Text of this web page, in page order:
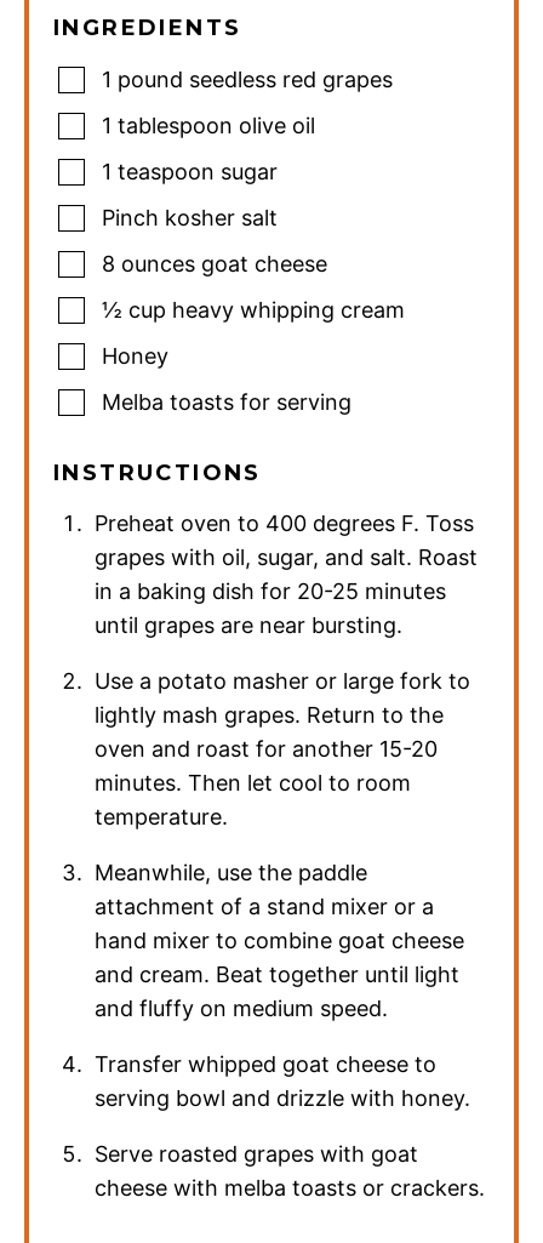
INGREDIENTS
1 pound seedless red grapes
1 tablespoon olive oil
1 teaspoon sugar
Pinch kosher salt
8 ounces goat cheese
½ cup heavy whipping cream
Honey
Melba toasts for serving
INSTRUCTIONS
Preheat oven to 400 degrees F. Toss
grapes with oil, sugar, and salt. Roast
in a baking dish for 20-25 minutes
until grapes are near bursting.
Use a potato masher or large fork to
lightly mash grapes. Return to the
oven and roast for another 15-20
minutes. Then let cool to room
temperature.
Meanwhile, use the paddle
attachment of a stand mixer or a
hand mixer to combine goat cheese
and cream. Beat together until light
and fluffy on medium speed.
Transfer whipped goat cheese to
serving bowl and drizzle with honey.
Serve roasted grapes with goat
cheese with melba toasts or crackers.